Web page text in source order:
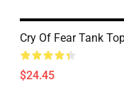
Cry Of Fear Tank
$24.45